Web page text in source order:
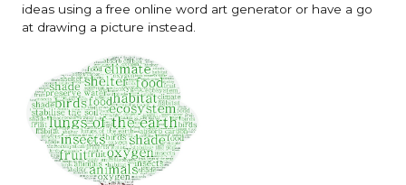
ideas using a free online word art generator or have a go
at drawing a picture instead.